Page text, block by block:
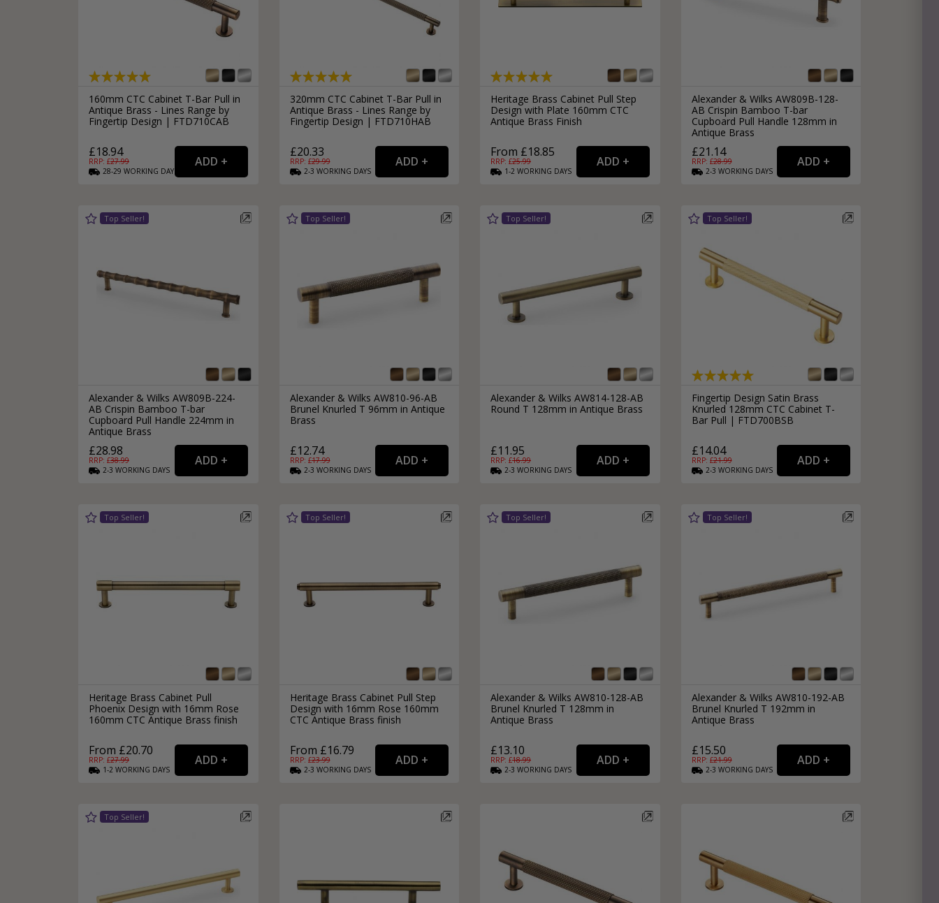
160mm CTC Cabinet T-Bar Pull in
Antique Brass - Lines Range by
Fingertip Design | FTD710CAB
£18.94
RRP: £27.99
28-29 WORKING DAYS
320mm CTC Cabinet T-Bar Pull in
Antique Brass - Lines Range by
Fingertip Design | FTD710HAB
£20.33
RRP: £29.99
2-3 WORKING DAYS
Heritage Brass Cabinet Pull Step
Design with Plate 160mm CTC
Antique Brass Finish
From £18.85
RRP: £25.99
1-2 WORKING DAYS
Alexander & Wilks AW809B-128-
AB Crispin Bamboo T-bar
Cupboard Pull Handle 128mm in
Antique Brass
£21.14
RRP: £28.99
2-3 WORKING DAYS
Alexander & Wilks AW809B-224-
AB Crispin Bamboo T-bar
Cupboard Pull Handle 224mm in
Antique Brass
£28.98
RRP: £38.99
2-3 WORKING DAYS
Alexander & Wilks AW810-96-AB
Brunel Knurled T 96mm in Antique
Brass
£12.74
RRP: £17.99
2-3 WORKING DAYS
Alexander & Wilks AW814-128-AB
Round T 128mm in Antique Brass
£11.95
RRP: £16.99
2-3 WORKING DAYS
Fingertip Design Satin Brass
Knurled 128mm CTC Cabinet T-
Bar Pull | FTD700BSB
£14.04
RRP: £21.99
2-3 WORKING DAYS
Heritage Brass Cabinet Pull
Phoenix Design with 16mm Rose
160mm CTC Antique Brass finish
From £20.70
RRP: £27.99
1-2 WORKING DAYS
Heritage Brass Cabinet Pull Step
Design with 16mm Rose 160mm
CTC Antique Brass finish
From £16.79
RRP: £23.99
2-3 WORKING DAYS
Alexander & Wilks AW810-128-AB
Brunel Knurled T 128mm in
Antique Brass
£13.10
RRP: £18.99
2-3 WORKING DAYS
Alexander & Wilks AW810-192-AB
Brunel Knurled T 192mm in
Antique Brass
£15.50
RRP: £21.99
2-3 WORKING DAYS